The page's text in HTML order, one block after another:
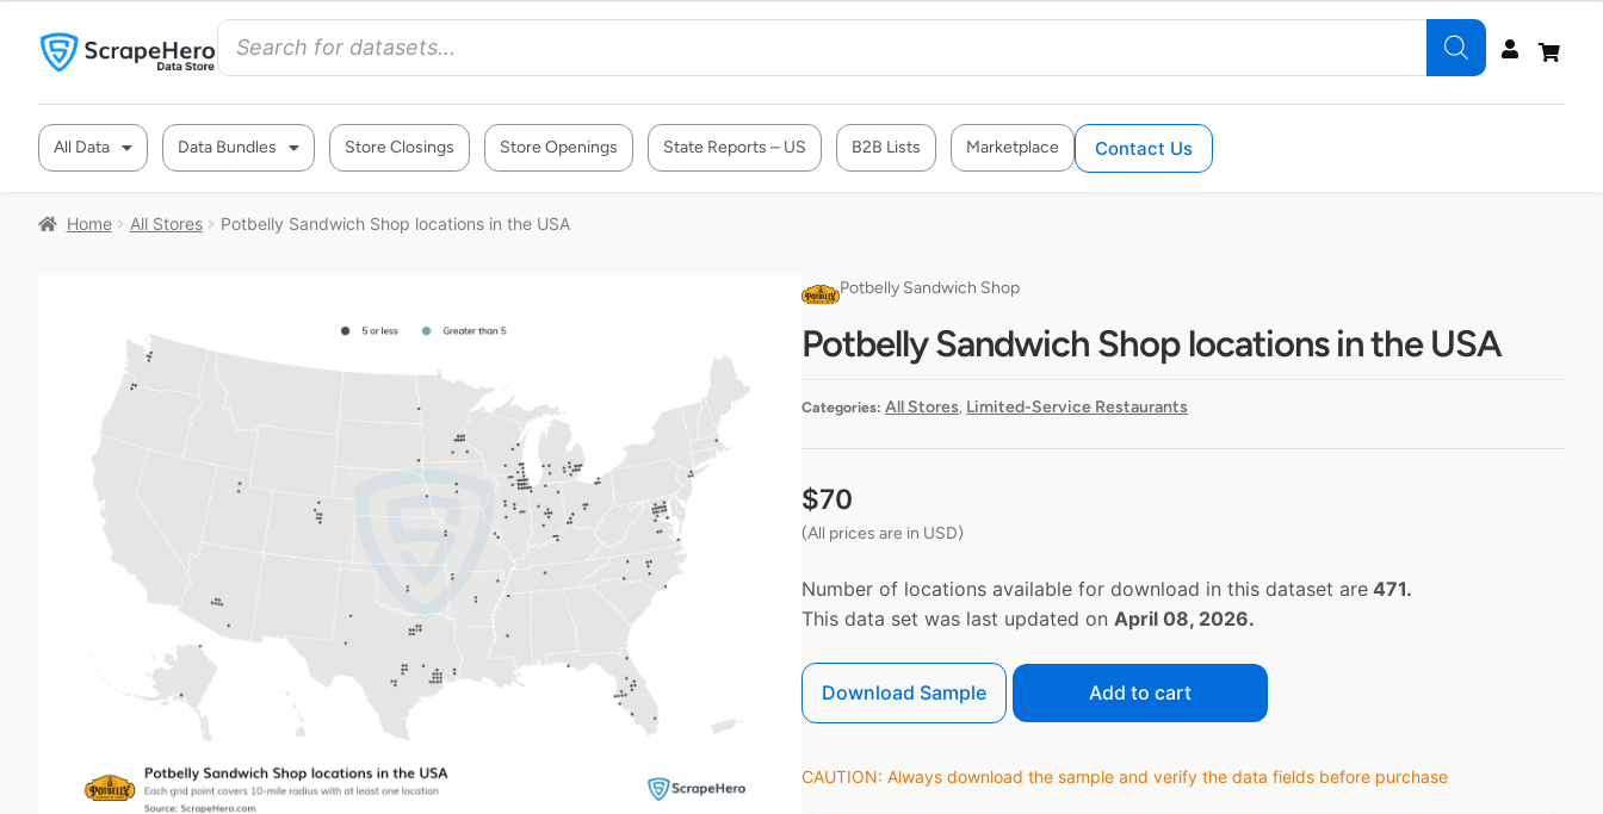
All Data Data Bundles Store Closings Store Openings State Reports – US B2B Lists Marketplace Contact Us
Home All Stores Potbelly Sandwich Shop locations in the USA
Potbelly Sandwich Shop
Potbelly Sandwich Shop locations in the USA
Categories: All Stores, Limited-Service Restaurants
$70
(All prices are in USD)
Number of locations available for download in this dataset are 471.
This data set was last updated on April 08, 2026.
Download Sample Add to cart
CAUTION: Always download the sample and verify the data fields before purchase